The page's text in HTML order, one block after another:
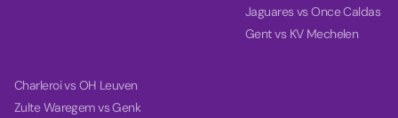
Jaguares vs Once Caldas
Gent vs KV Mechelen
Charleroi vs OH Leuven
Zulte Waregem vs Genk